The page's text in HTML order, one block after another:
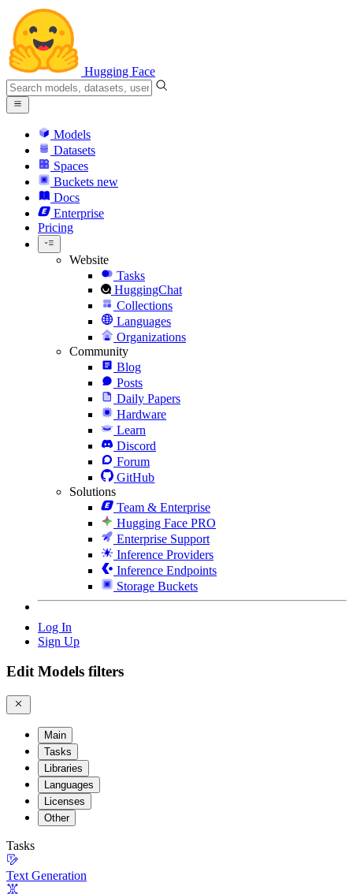
Hugging Face
Models
Datasets
Spaces
Buckets new
Docs
Enterprise
Pricing
Website
Tasks
HuggingChat
Collections
Languages
Organizations
Community
Blog
Posts
Daily Papers
Hardware
Learn
Discord
Forum
GitHub
Solutions
Team & Enterprise
Hugging Face PRO
Enterprise Support
Inference Providers
Inference Endpoints
Storage Buckets
Log In
Sign Up
Edit Models filters
Main
Tasks
Libraries
Languages
Licenses
Other
Tasks
Text Generation